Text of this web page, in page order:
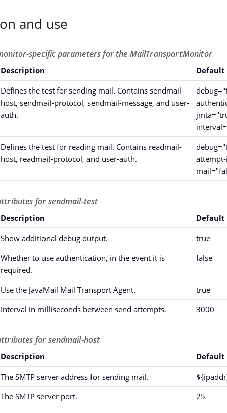
and use
specific parameters for the MailTransportMonitor
Description
Default
Defines the test for sending mail. Contains sendmail-
host, sendmail-protocol, sendmail-message, and user-
auth.
Defines the test for reading mail. Contains readmail-
host, readmail-protocol, and user-auth.
for sendmail-test
Description
Default
Show additional debug output.
true
Whether to use authentication, in the event it is
required.
false
Use the JavaMail Mail Transport Agent.
true
Interval in milliseconds between send attempts. 3000
for sendmail-host
Description
Default
The SMTP server address for sending mail.
The SMTP server port. 25